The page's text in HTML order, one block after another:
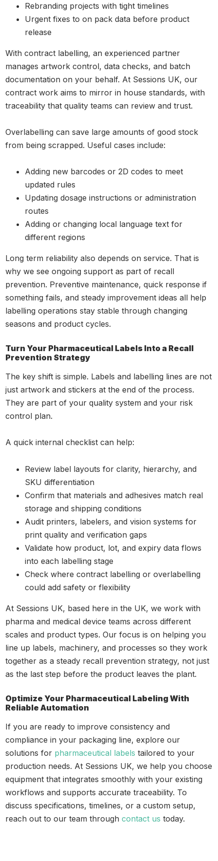
Rebranding projects with tight timelines
Urgent fixes to on pack data before product
release
With contract labelling, an experienced partner
manages artwork control, data checks, and batch
documentation on your behalf. At Sessions UK, our
contract work aims to mirror in house standards, with
traceability that quality teams can review and trust.
Overlabelling can save large amounts of good stock
from being scrapped. Useful cases include:
Adding new barcodes or 2D codes to meet
updated rules
Updating dosage instructions or administration
routes
Adding or changing local language text for
different regions
Long term reliability also depends on service. That is
why we see ongoing support as part of recall
prevention. Preventive maintenance, quick response if
something fails, and steady improvement ideas all help
labelling operations stay stable through changing
seasons and product cycles.
Turn Your Pharmaceutical Labels Into a Recall
Prevention Strategy
The key shift is simple. Labels and labelling lines are not
just artwork and stickers at the end of the process.
They are part of your quality system and your risk
control plan.
A quick internal checklist can help:
Review label layouts for clarity, hierarchy, and
SKU differentiation
Confirm that materials and adhesives match real
storage and shipping conditions
Audit printers, labelers, and vision systems for
print quality and verification gaps
Validate how product, lot, and expiry data flows
into each labelling stage
Check where contract labelling or overlabelling
could add safety or flexibility
At Sessions UK, based here in the UK, we work with
pharma and medical device teams across different
scales and product types. Our focus is on helping you
line up labels, machinery, and processes so they work
together as a steady recall prevention strategy, not just
as the last step before the product leaves the plant.
Optimize Your Pharmaceutical Labeling With
Reliable Automation
If you are ready to improve consistency and
compliance in your packaging line, explore our
solutions for pharmaceutical labels tailored to your
production needs. At Sessions UK, we help you choose
equipment that integrates smoothly with your existing
workflows and supports accurate traceability. To
discuss specifications, timelines, or a custom setup,
reach out to our team throughcontact us today.